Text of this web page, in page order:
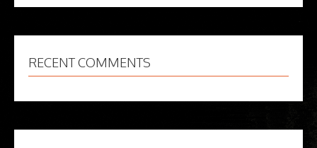
RECENT COMMENTS